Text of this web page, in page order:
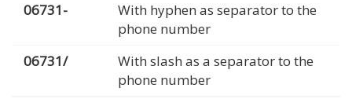
06731-
With hyphen as separator to the
phone number
06731/
With slash as a separator to the
phone number